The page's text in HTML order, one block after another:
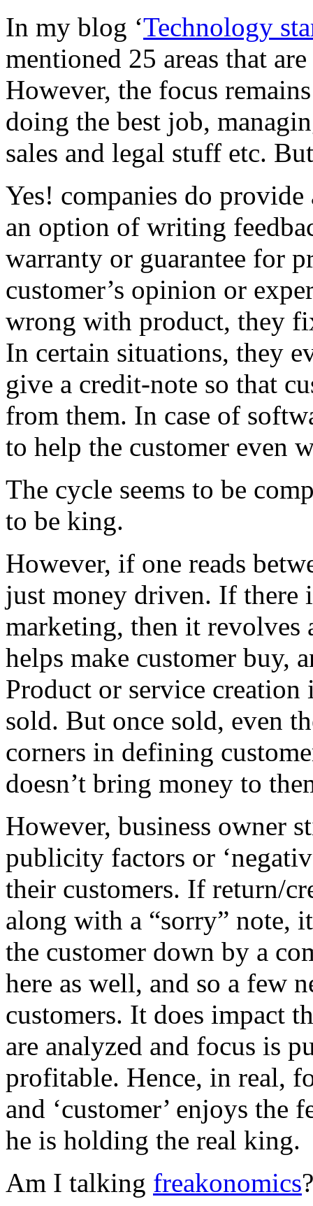
In my blog ‘Technology
mentioned 25 areas that
However, the focus
doing the best job,
sales and legal stuff etc.
Yes! companies do provide
an option of writing
warranty or guarantee for
customer’s opinion or
wrong with product, they
In certain situations, they
give a credit-note so that
from them. In case of
to help the customer even
The cycle seems to be
to be king.
However, if one reads
just money driven. If there
marketing, then it revolves
helps make customer buy,
Product or service
sold. But once sold, even
corners in defining
doesn’t bring money to
However, business owner
publicity factors or
their customers. If return/
along with a “sorry” note,
the customer down by a
here as well, and so a few
customers. It does impact
are analyzed and focus is
profitable. Hence, in real,
and ‘customer’ enjoys the
he is holding the real king.
Am I talking freakonomics